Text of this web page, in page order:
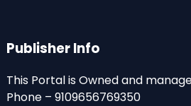
Publisher Info
This Portal is Owned and
Phone – 9109656769350